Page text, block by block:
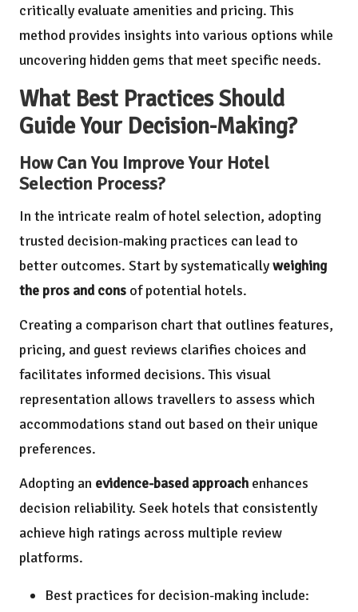
critically evaluate amenities and pricing. This
method provides insights into various options while
uncovering hidden gems that meet specific needs.
What Best Practices Should
Guide Your Decision-Making?
How Can You Improve Your Hotel
Selection Process?
In the intricate realm of hotel selection, adopting
trusted decision-making practices can lead to
better outcomes. Start by systematicallyweighing
the pros and cons of potential hotels.
Creating a comparison chart that outlines features,
pricing, and guest reviews clarifies choices and
facilitates informed decisions. This visual
representation allows travellers to assess which
accommodations stand out based on their unique
preferences.
Adopting an evidence-based approach enhances
decision reliability. Seek hotels that consistently
achieve high ratings across multiple review
platforms.
Best practices for decision-making include: